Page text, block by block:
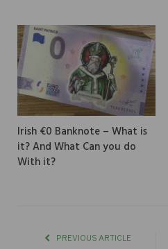
Irish €0 Banknote – What is
it? And What Can you do
With it?
PREVIOUS ARTICLE